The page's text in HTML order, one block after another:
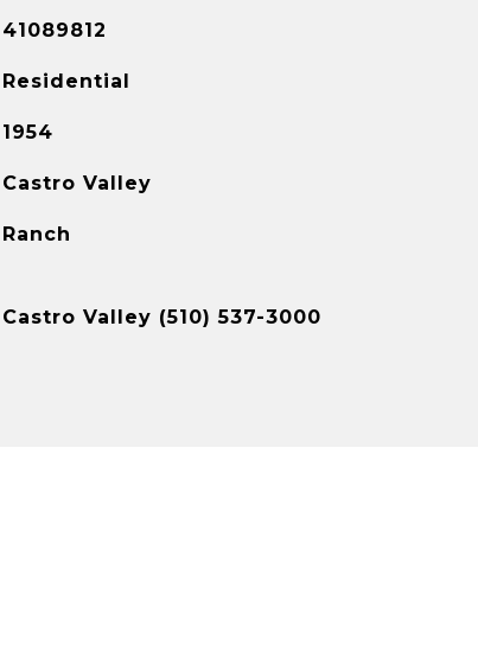
41089812
Residential
1954
Castro Valley
Ranch
Castro Valley (510) 537-3000